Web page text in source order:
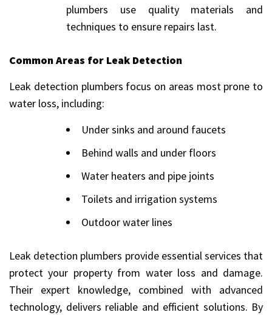
plumbers use quality materials and
techniques to ensure repairs last.
Common Areas for Leak Detection
Leak detection plumbers focus on areas most prone to
water loss, including:
Under sinks and around faucets
Behind walls and under floors
Water heaters and pipe joints
Toilets and irrigation systems
Outdoor water lines
Leak detection plumbers provide essential services that
protect your property from water loss and damage.
Their expert knowledge, combined with advanced
technology, delivers reliable and efficient solutions. By